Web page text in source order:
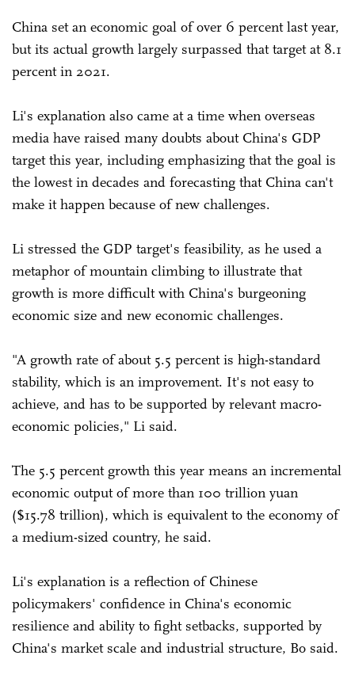
China set an economic goal of over 6 percent last year,
but its actual growth largely surpassed that target at 8.1
percent in 2021.
Li's explanation also came at a time when overseas
media have raised many doubts about China's GDP
target this year, including emphasizing that the goal is
the lowest in decades and forecasting that China can't
make it happen because of new challenges.
Li stressed the GDP target's feasibility, as he used a
metaphor of mountain climbing to illustrate that
growth is more difficult with China's burgeoning
economic size and new economic challenges.
"A growth rate of about 5.5 percent is high-standard
stability, which is an improvement. It's not easy to
achieve, and has to be supported by relevant macro-
economic policies," Li said.
The 5.5 percent growth this year means an incremental
economic output of more than 100 trillion yuan
($15.78 trillion), which is equivalent to the economy of
a medium-sized country, he said.
Li's explanation is a reflection of Chinese
policymakers' confidence in China's economic
resilience and ability to fight setbacks, supported by
China's market scale and industrial structure, Bo said.